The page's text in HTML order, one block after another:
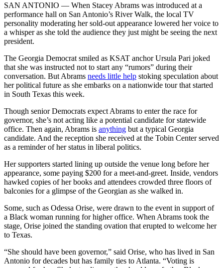
SAN ANTONIO — When Stacey Abrams was introduced at a
performance hall on San Antonio’s River Walk, the local TV
personality moderating her sold-out appearance lowered her voice to
a whisper as she told the audience they just might be seeing the next
president.
The Georgia Democrat smiled as KSAT anchor Ursula Pari joked
that she was instructed not to start any “rumors” during their
conversation. But Abrams needs little help stoking speculation about
her political future as she embarks on a nationwide tour that started
in South Texas this week.
Though senior Democrats expect Abrams to enter the race for
governor, she’s not acting like a potential candidate for statewide
office. Then again, Abrams is anything but a typical Georgia
candidate. And the reception she received at the Tobin Center served
as a reminder of her status in liberal politics.
Her supporters started lining up outside the venue long before her
appearance, some paying $200 for a meet-and-greet. Inside, vendors
hawked copies of her books and attendees crowded three floors of
balconies for a glimpse of the Georgian as she walked in.
Some, such as Odessa Orise, were drawn to the event in support of
a Black woman running for higher office. When Abrams took the
stage, Orise joined the standing ovation that erupted to welcome her
to Texas.
“She should have been governor,” said Orise, who has lived in San
Antonio for decades but has family ties to Atlanta. “Voting is